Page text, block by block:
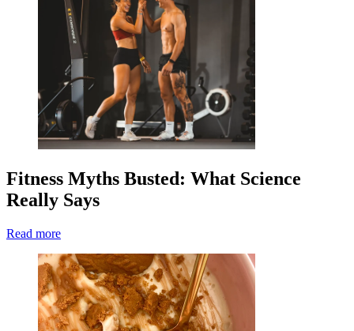
Fitness Myths Busted: What Science
Really Says
Read more